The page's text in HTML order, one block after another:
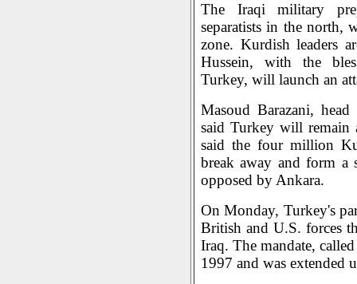
The Iraqi military
separatists in the north,
zone. Kurdish leaders
Hussein, with the
Turkey, will launch an
Masoud Barazani,
said Turkey will remain
said the four million
break away and form a
opposed by Ankara.
On Monday, Turkey's
British and U.S. forces
Iraq. The mandate,
1997 and was extended